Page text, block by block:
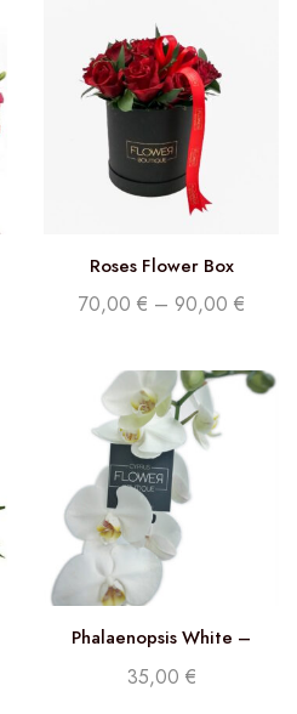
Roses Flower Box
70,00 € – 90,00 €
Phalaenopsis White –
35,00 €